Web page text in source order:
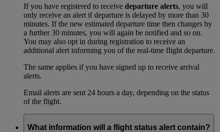
If you have registered to receive departure alerts, you will
only receive an alert if departure is delayed by more than 30
minutes. If the new estimated departure time then changes by
a further 30 minutes, you will again be notified and so on.
You may also opt in during registration to receive an
additional alert informing you of the real-time flight departure.
The same applies if you have signed up to receive arrival
alerts.
Email alerts are sent 24 hours a day, depending on the status
of the flight.
What information will a flight status alert contain?